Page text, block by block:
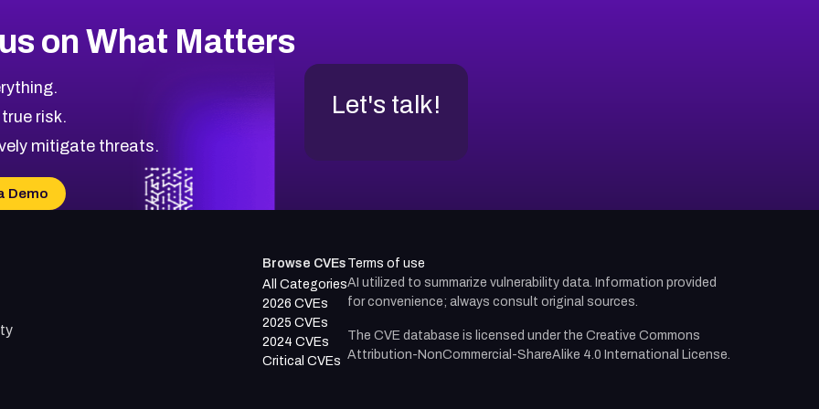
on What Matters
risk.
mitigate threats.
Demo
Let's talk!
Browse CVEs
All Categories
2026 CVEs
2025 CVEs
2024 CVEs
Critical CVEs
Terms of use
AI utilized to summarize vulnerability data. Information provided
for convenience; always consult original sources.
The CVE database is licensed under the Creative Commons
Attribution-NonCommercial-ShareAlike 4.0 International License.